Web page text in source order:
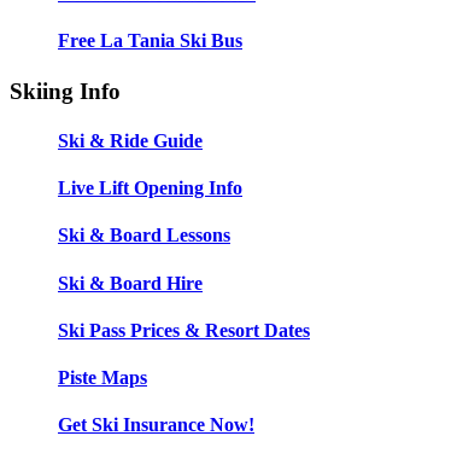
Free La Tania Ski Bus
Skiing Info
Ski & Ride Guide
Live Lift Opening Info
Ski & Board Lessons
Ski & Board Hire
Ski Pass Prices & Resort Dates
Piste Maps
Get Ski Insurance Now!